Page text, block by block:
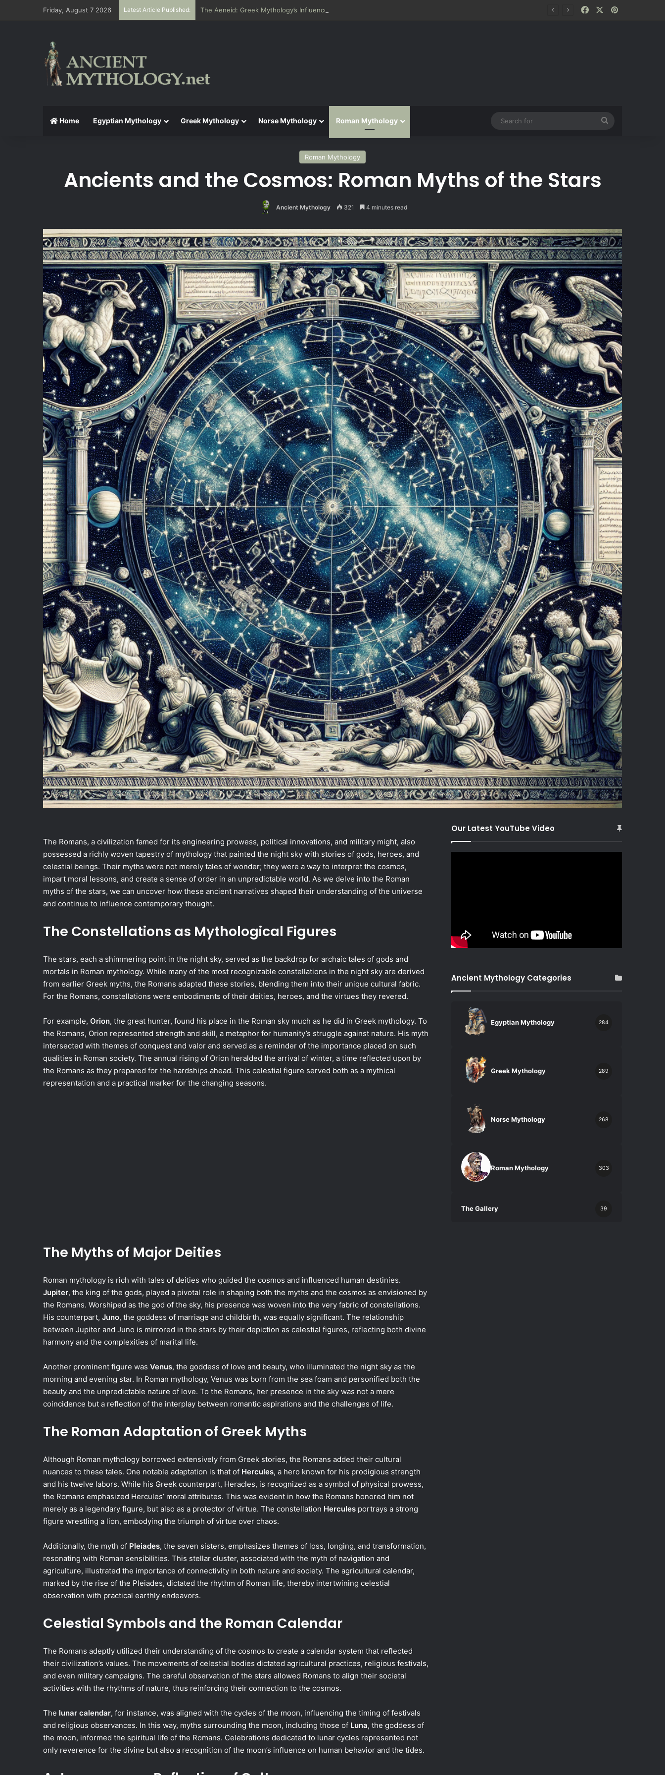
Friday, August 7 2026 Latest Article Published: The Aeneid: Greek Mythology’s Influence on Roman Epics FacebookPinterest
Home Egyptian Mythology Greek Mythology Norse Mythology Roman Mythology
Roman Mythology
Ancients and the Cosmos: Roman Myths of the Stars
Ancient Mythology 321 4 minutes read
The Romans, a civilization famed for its engineering prowess, political innovations, and military might, also
possessed a richly woven tapestry of mythology that painted the night sky with stories of gods, heroes, and
celestial beings. Their myths were not merely tales of wonder; they were a way to interpret the cosmos,
impart moral lessons, and create a sense of order in an unpredictable world. As we delve into the Roman
myths of the stars, we can uncover how these ancient narratives shaped their understanding of the universe
and continue to influence contemporary thought.
The Constellations as Mythological Figures
The stars, each a shimmering point in the night sky, served as the backdrop for archaic tales of gods and
mortals in Roman mythology. While many of the most recognizable constellations in the night sky are derived
from earlier Greek myths, the Romans adapted these stories, blending them into their unique cultural fabric.
For the Romans, constellations were embodiments of their deities, heroes, and the virtues they revered.
For example, Orion, the great hunter, found his place in the Roman sky much as he did in Greek mythology. To
the Romans, Orion represented strength and skill, a metaphor for humanity’s struggle against nature. His myth
intersected with themes of conquest and valor and served as a reminder of the importance placed on such
qualities in Roman society. The annual rising of Orion heralded the arrival of winter, a time reflected upon by
the Romans as they prepared for the hardships ahead. This celestial figure served both as a mythical
representation and a practical marker for the changing seasons.
The Myths of Major Deities
Roman mythology is rich with tales of deities who guided the cosmos and influenced human destinies.
Jupiter, the king of the gods, played a pivotal role in shaping both the myths and the cosmos as envisioned by
the Romans. Worshiped as the god of the sky, his presence was woven into the very fabric of constellations.
His counterpart, Juno, the goddess of marriage and childbirth, was equally significant. The relationship
between Jupiter and Juno is mirrored in the stars by their depiction as celestial figures, reflecting both divine
harmony and the complexities of marital life.
Another prominent figure was Venus, the goddess of love and beauty, who illuminated the night sky as the
morning and evening star. In Roman mythology, Venus was born from the sea foam and personified both the
beauty and the unpredictable nature of love. To the Romans, her presence in the sky was not a mere
coincidence but a reflection of the interplay between romantic aspirations and the challenges of life.
The Roman Adaptation of Greek Myths
Although Roman mythology borrowed extensively from Greek stories, the Romans added their cultural
nuances to these tales. One notable adaptation is that of Hercules, a hero known for his prodigious strength
and his twelve labors. While his Greek counterpart, Heracles, is recognized as a symbol of physical prowess,
the Romans emphasized Hercules’ moral attributes. This was evident in how the Romans honored him not
merely as a legendary figure, but also as a protector of virtue. The constellation Hercules portrays a strong
figure wrestling a lion, embodying the triumph of virtue over chaos.
Additionally, the myth of Pleiades, the seven sisters, emphasizes themes of loss, longing, and transformation,
resonating with Roman sensibilities. This stellar cluster, associated with the myth of navigation and
agriculture, illustrated the importance of connectivity in both nature and society. The agricultural calendar,
marked by the rise of the Pleiades, dictated the rhythm of Roman life, thereby intertwining celestial
observation with practical earthly endeavors.
Celestial Symbols and the Roman Calendar
The Romans adeptly utilized their understanding of the cosmos to create a calendar system that reflected
their civilization’s values. The movements of celestial bodies dictated agricultural practices, religious festivals,
and even military campaigns. The careful observation of the stars allowed Romans to align their societal
activities with the rhythms of nature, thus reinforcing their connection to the cosmos.
The lunar calendar, for instance, was aligned with the cycles of the moon, influencing the timing of festivals
and religious observances. In this way, myths surrounding the moon, including those of Luna, the goddess of
the moon, informed the spiritual life of the Romans. Celebrations dedicated to lunar cycles represented not
only reverence for the divine but also a recognition of the moon’s influence on human behavior and the tides.
Our Latest YouTube Video
Ancient Mythology Categories
Egyptian Mythology 284
Greek Mythology 289
Norse Mythology 268
Roman Mythology 303
The Gallery 39